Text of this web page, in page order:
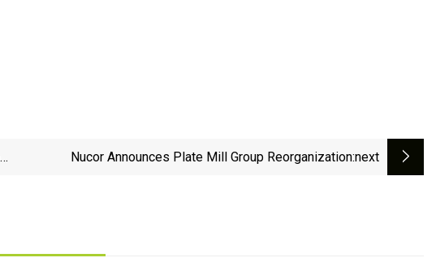
Nucor Announces Plate Mill Group Reorganization:next